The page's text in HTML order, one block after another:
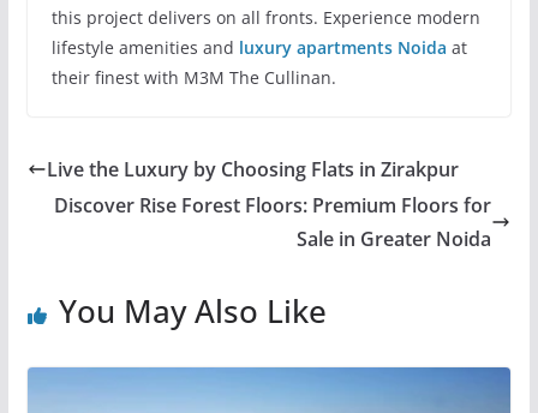
this project delivers on all fronts. Experience modern
lifestyle amenities and luxury apartments Noida at
their finest with M3M The Cullinan.
Live the Luxury by Choosing Flats in Zirakpur
Discover Rise Forest Floors: Premium Floors for
Sale in Greater Noida
You May Also Like